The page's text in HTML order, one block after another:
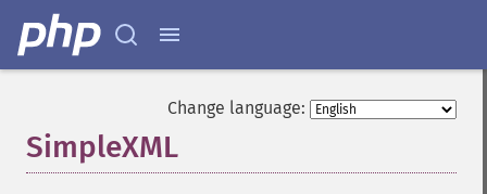
Change language:
SimpleXML